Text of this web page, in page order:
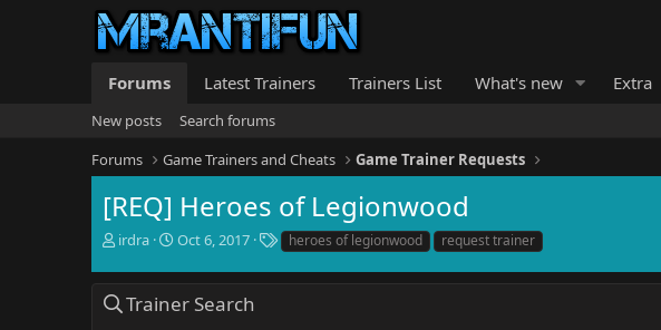
Forums Latest Trainers Trainers List What's new Extra
New posts
Search forums
Forums
Game Trainers and Cheats Game Trainer Requests
[REQ] Heroes of Legionwood
T
r
e
a
irdra
S
a
r
Oct 6, 2017
T
a
g
heroes of legionwood request trainer
Trainer Search